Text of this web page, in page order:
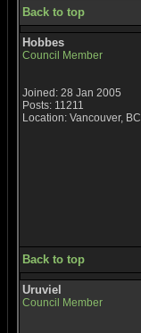
Back to top
Hobbes
Council Member
Joined: 28 Jan 2005
Posts: 11211
Location: Vancouver, BC
Back to top
Uruviel
Council Member